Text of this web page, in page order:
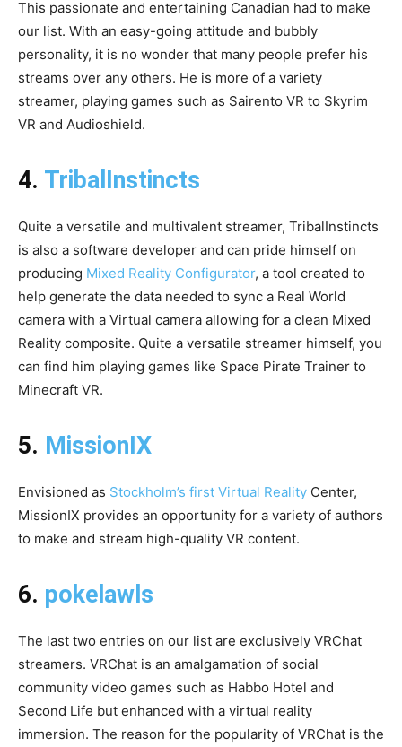
This passionate and entertaining Canadian had to make
our list. With an easy-going attitude and bubbly
personality, it is no wonder that many people prefer his
streams over any others. He is more of a variety
streamer, playing games such as Sairento VR to Skyrim
VR and Audioshield.
4. TribalInstincts
Quite a versatile and multivalent streamer, TribalInstincts
is also a software developer and can pride himself on
producing Mixed Reality Configurator, a tool created to
help generate the data needed to sync a Real World
camera with a Virtual camera allowing for a clean Mixed
Reality composite. Quite a versatile streamer himself, you
can find him playing games like Space Pirate Trainer to
Minecraft VR.
5. MissionIX
Envisioned as Stockholm’s first Virtual Reality Center,
MissionIX provides an opportunity for a variety of authors
to make and stream high-quality VR content.
6. pokelawls
The last two entries on our list are exclusively VRChat
streamers. VRChat is an amalgamation of social
community video games such as Habbo Hotel and
Second Life but enhanced with a virtual reality
immersion. The reason for the popularity of VRChat is the